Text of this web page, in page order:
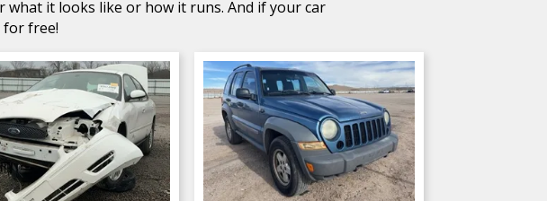
what it looks like or how it runs. And if your car
for free!